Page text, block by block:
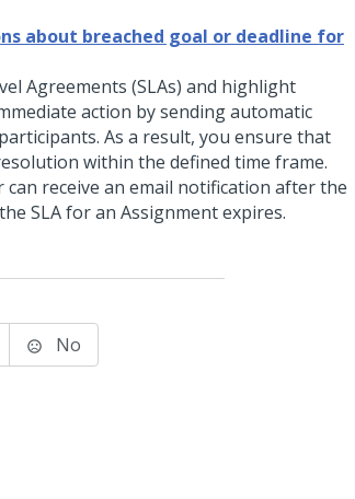
about breached goal or deadline for
Agreements (SLAs) and highlight
action by sending automatic
As a result, you ensure that
within the defined time frame.
can receive an email notification after the
SLA for an Assignment expires.
No